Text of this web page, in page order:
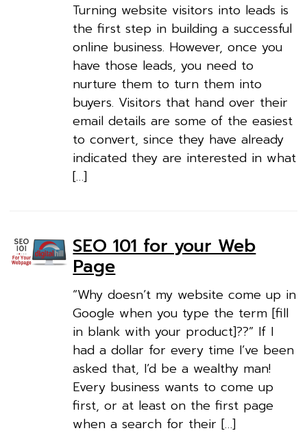
Turning website visitors into leads is
the first step in building a successful
online business. However, once you
have those leads, you need to
nurture them to turn them into
buyers. Visitors that hand over their
email details are some of the easiest
to convert, since they have already
indicated they are interested in what
[…]
SEO 101 for your Web
Page
“Why doesn’t my website come up in
Google when you type the term [fill
in blank with your product]??” If I
had a dollar for every time I’ve been
asked that, I’d be a wealthy man!
Every business wants to come up
first, or at least on the first page
when a search for their […]